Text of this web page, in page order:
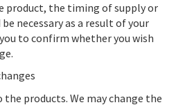
product, the timing of supply or
necessary as a result of your
to confirm whether you wish
the products. We may change the